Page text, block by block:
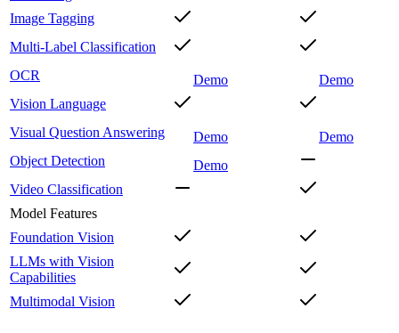
Image Tagging
Multi-Label Classification
OCR
Demo
Demo
Vision Language
Visual Question Answering
Demo
Demo
Object Detection
Demo
Video Classification
Model Features
Foundation Vision
LLMs with Vision
Capabilities
Multimodal Vision